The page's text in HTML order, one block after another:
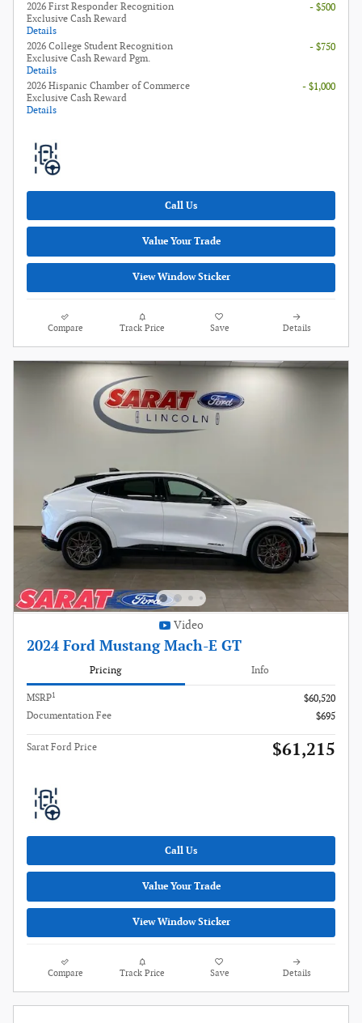
2026 First Responder Recognition
Exclusive Cash Reward
Details
- $500
2026 College Student Recognition
Exclusive Cash Reward Pgm.
Details
- $750
2026 Hispanic Chamber of Commerce
Exclusive Cash Reward
Details
- $1,000
Call Us
Value Your Trade
View Window Sticker
Compare Track Price Save Details
Video
2024 Ford Mustang Mach-E GT
Pricing Info
MSRP1
$60,520
Documentation Fee
$695
Sarat Ford Price $61,215
Call Us
Value Your Trade
View Window Sticker
Compare Track Price Save Details